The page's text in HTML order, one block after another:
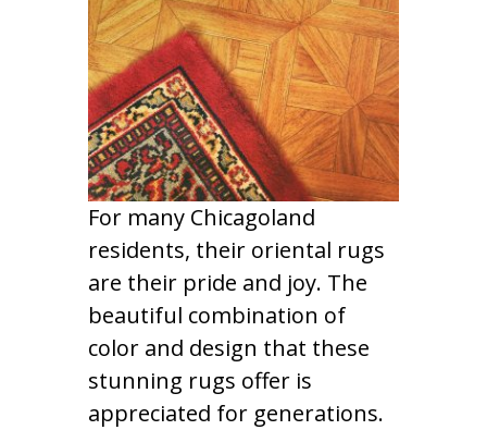
For many Chicagoland
residents, their oriental rugs
are their pride and joy. The
beautiful combination of
color and design that these
stunning rugs offer is
appreciated for generations.